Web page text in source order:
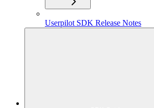
Userpilot SDK Release Notes